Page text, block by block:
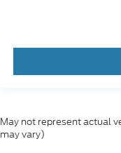
May not represent actual
may vary)